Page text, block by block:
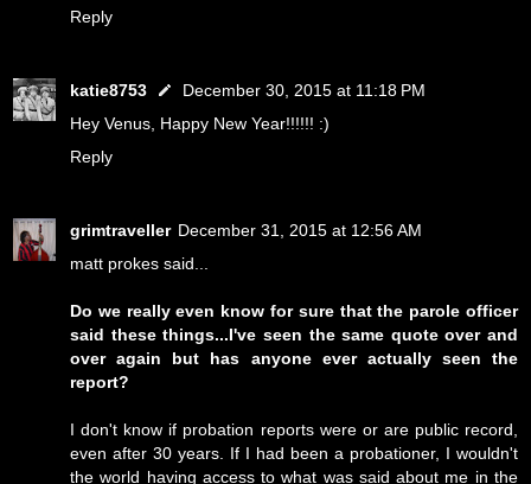
Reply
katie8753
December 30, 2015 at 11:18 PM
Hey Venus, Happy New Year!!!!!! :)
Reply
grimtraveller December 31, 2015 at 12:56 AM
matt prokes said...
Do we really even know for sure that the parole officer
said these things...I've seen the same quote over and
over again but has anyone ever actually seen the
report?
I don't know if probation reports were or are public record,
even after 30 years. If I had been a probationer, I wouldn't
the world having access to what was said about me in the